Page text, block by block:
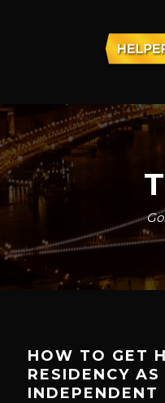
HOW TO GET
RESIDENCY
INDEPENDENT